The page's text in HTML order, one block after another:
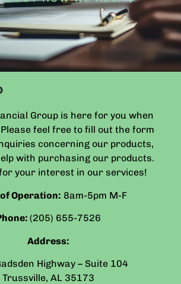
Group is here for you when
feel free to fill out the form
concerning our products,
with purchasing our products.
your interest in our services!
Operation: 8am-5pm M-F
(205) 655-7526
Address:
Highway – Suite 104
Trussville, AL 35173